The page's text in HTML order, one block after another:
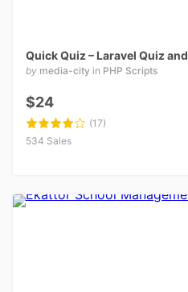
Quick Quiz – Laravel Quiz and
by media-city in PHP Scripts
$24
(17)
534 Sales